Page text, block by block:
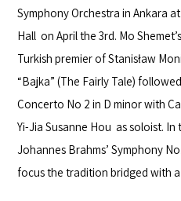
Symphony Orchestrain Ankara
Hall on April the 3rd. Mo
Turkish premier of Stanisław
“Bajka” (The Fairly Tale)
Concerto No 2 in D minor with
Yi-Jia Susanne Hou as soloist.
Johannes Brahms’ Symphony
focus the tradition bridged with